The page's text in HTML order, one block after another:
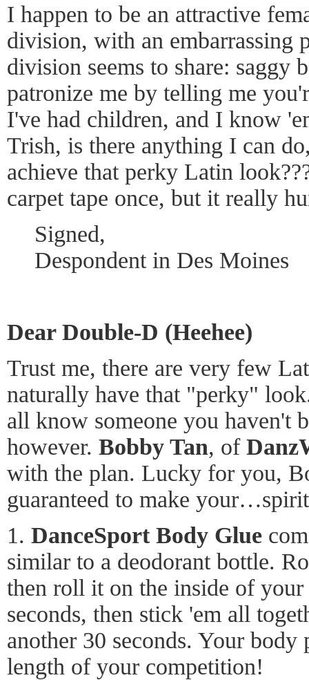
I happen to be an attractive
division, with an embarrassing
division seems to share: saggy
patronize me by telling me
I've had children, and I know
Trish, is there anything I can
achieve that perky Latin
carpet tape once, but it really
Signed,
Despondent in Des Moines
Dear Double-D (Heehee)
Trust me, there are very few
naturally have that "perky"
all know someone you haven't
however. Bobby Tan, of
with the plan. Lucky for you,
guaranteed to make
1. DanceSport Body Glue
similar to a deodorant bottle.
then roll it on the inside of
seconds, then stick 'em all
another 30 seconds. Your
length of your competition!